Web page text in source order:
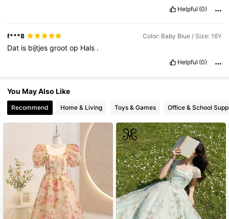
Helpful (0)
f***8 Color: Baby Blue / Size: 16Y
Dat is bijtjesgrootop Hals .
Helpful (0)
You May Also Like
Recommend Home & Living Toys & Games Office & School